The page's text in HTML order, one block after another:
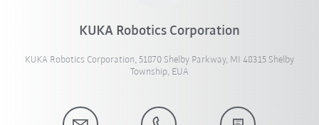
KUKA Robotics Corporation
KUKA Robotics Corporation, 51870 Shelby Parkway, MI 48315 Shelby
Township, EUA